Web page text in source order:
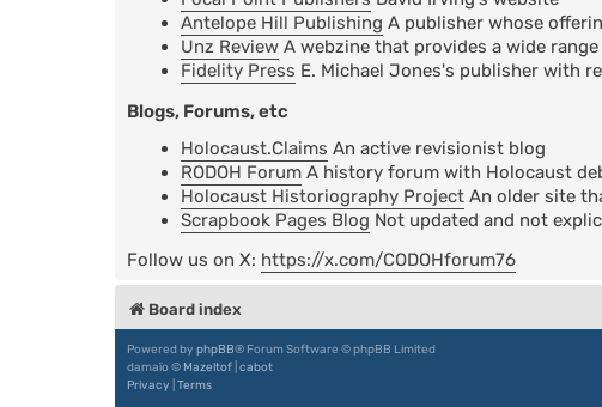
Antelope Hill Publishing A publisher whose
Unz Review A webzine that provides a wide
Fidelity Press E. Michael Jones's publisher with
Blogs, Forums, etc
Holocaust.Claims An active revisionist blog
RODOH Forum A history forum with Holocaust
Holocaust Historiography Project An older site
Scrapbook Pages Blog Not updated and not
Follow us on X: https://x.com/CODOHforum76
Board index
Powered by phpBB® Forum Software © phpBB Limited
damaïo © Mazeltof cabot
Privacy Terms